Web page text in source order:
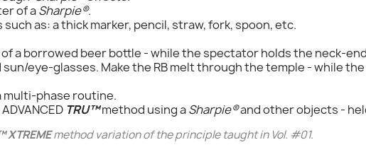
of aSharpie®.
as: a thick marker, pencil, straw, fork, spoon, etc.
a borrowed beer bottle - while the spectator holds the neck-
eye-glasses. Make the RB melt through the temple - while
multi-phase routine.
TRU™method using aSharpie®and other objects -
XTREMEmethod variation of the principle taught in Vol. #01.